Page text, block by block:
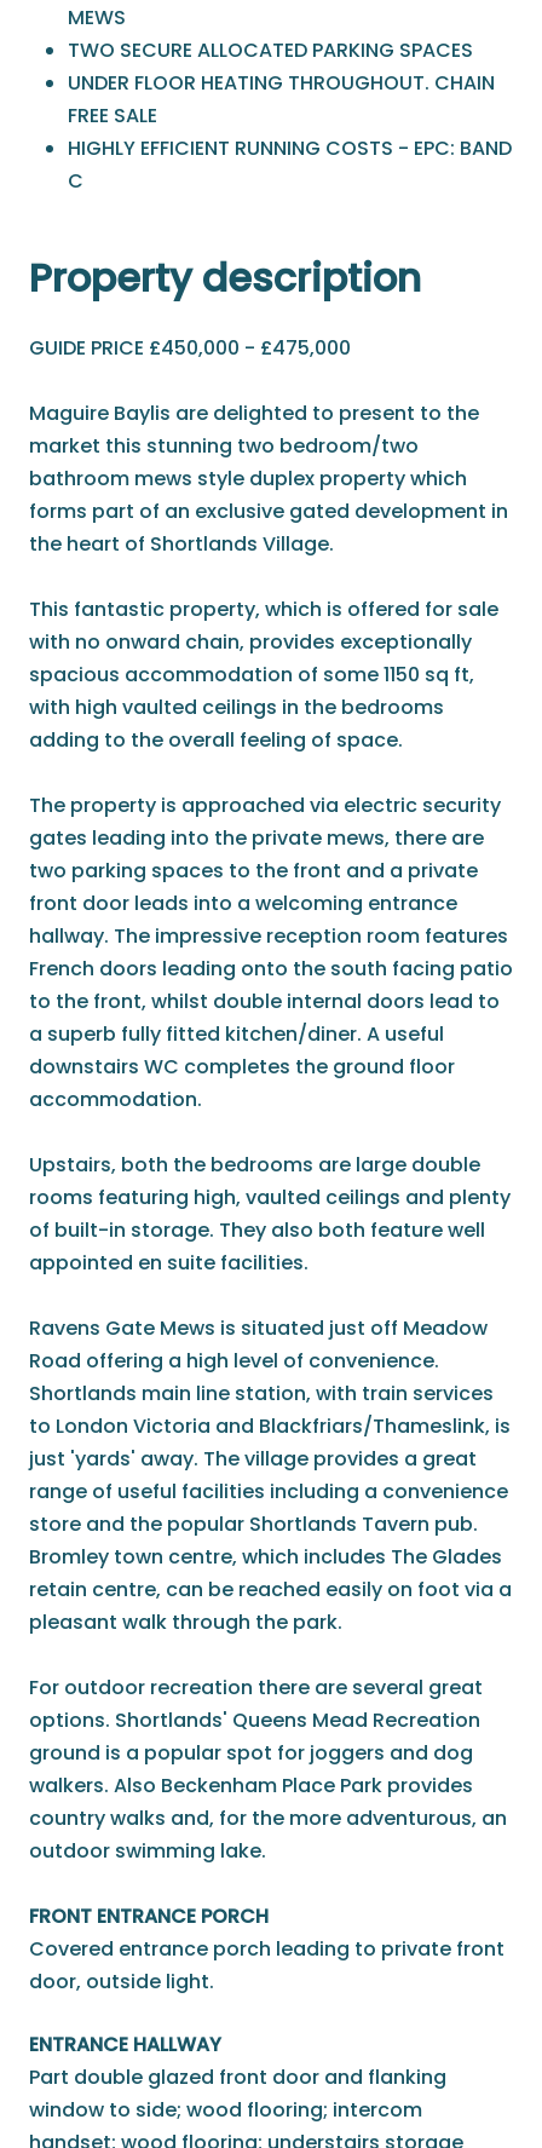
MEWS
TWO SECURE ALLOCATED PARKING SPACES
UNDER FLOOR HEATING THROUGHOUT. CHAIN
FREE SALE
HIGHLY EFFICIENT RUNNING COSTS - EPC: BAND
C
Property description
GUIDE PRICE £450,000 - £475,000
Maguire Baylis are delighted to present to the
market this stunning two bedroom/two
bathroom mews style duplex property which
forms part of an exclusive gated development in
the heart of Shortlands Village.
This fantastic property, which is offered for sale
with no onward chain, provides exceptionally
spacious accommodation of some 1150 sq ft,
with high vaulted ceilings in the bedrooms
adding to the overall feeling of space.
The property is approached via electric security
gates leading into the private mews, there are
two parking spaces to the front and a private
front door leads into a welcoming entrance
hallway. The impressive reception room features
French doors leading onto the south facing patio
to the front, whilst double internal doors lead to
a superb fully fitted kitchen/diner. A useful
downstairs WC completes the ground floor
accommodation.
Upstairs, both the bedrooms are large double
rooms featuring high, vaulted ceilings and plenty
of built-in storage. They also both feature well
appointed en suite facilities.
Ravens Gate Mews is situated just off Meadow
Road offering a high level of convenience.
Shortlands main line station, with train services
to London Victoria and Blackfriars/Thameslink, is
just 'yards' away. The village provides a great
range of useful facilities including a convenience
store and the popular Shortlands Tavern pub.
Bromley town centre, which includes The Glades
retain centre, can be reached easily on foot via a
pleasant walk through the park.
For outdoor recreation there are several great
options. Shortlands' Queens Mead Recreation
ground is a popular spot for joggers and dog
walkers. Also Beckenham Place Park provides
country walks and, for the more adventurous, an
outdoor swimming lake.
FRONT ENTRANCE PORCH
Covered entrance porch leading to private front
door, outside light.
ENTRANCE HALLWAY
Part double glazed front door and flanking
window to side; wood flooring; intercom
handset; wood flooring; understairs storage